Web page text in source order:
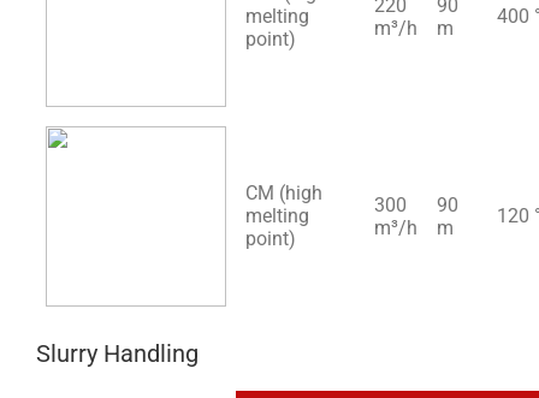
melting
point)
220
m³/h
90
m
400
CM (high
melting
point)
300
m³/h
90
m
120
Slurry Handling